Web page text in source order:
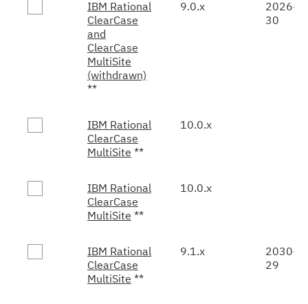
IBM Rational
ClearCase
and
ClearCase
MultiSite
(withdrawn)
**
9.0.x
2026-
30
IBM Rational
ClearCase
MultiSite **
10.0.x
IBM Rational
ClearCase
MultiSite **
10.0.x
IBM Rational
ClearCase
MultiSite **
9.1.x
2030-
29